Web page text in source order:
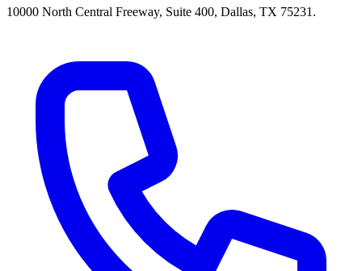
10000 North Central Freeway, Suite 400, Dallas, TX 75231.